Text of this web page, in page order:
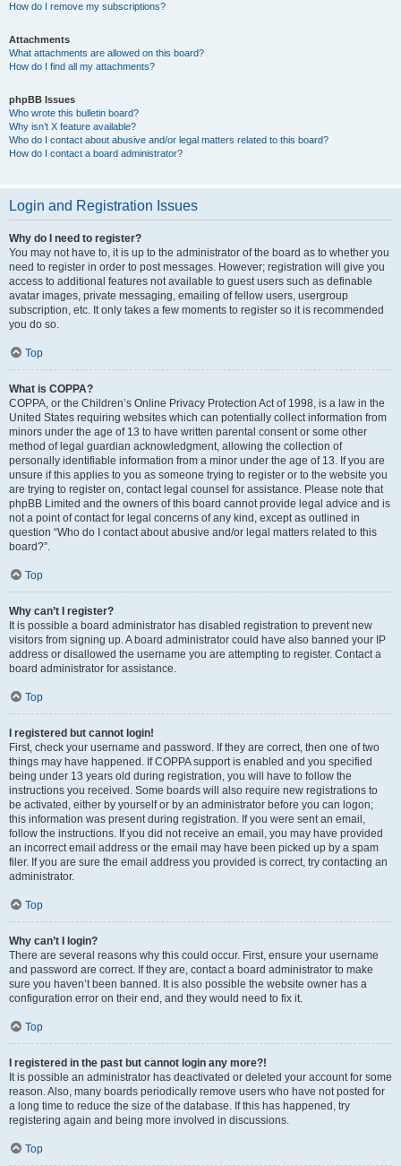
How do I remove my subscriptions?
Attachments
What attachments are allowed on this board?
How do I find all my attachments?
phpBB Issues
Who wrote this bulletin board?
Why isn’t X feature available?
Who do I contact about abusive and/or legal matters related to this board?
How do I contact a board administrator?
Login and Registration Issues
Why do I need to register?
You may not have to, it is up to the administrator of the board as to whether you
need to register in order to post messages. However; registration will give you
access to additional features not available to guest users such as definable
avatar images, private messaging, emailing of fellow users, usergroup
subscription, etc. It only takes a few moments to register so it is recommended
you do so.
Top
What is COPPA?
COPPA, or the Children’s Online Privacy Protection Act of 1998, is a law in the
United States requiring websites which can potentially collect information from
minors under the age of 13 to have written parental consent or some other
method of legal guardian acknowledgment, allowing the collection of
personally identifiable information from a minor under the age of 13. If you are
unsure if this applies to you as someone trying to register or to the website you
are trying to register on, contact legal counsel for assistance. Please note that
phpBB Limited and the owners of this board cannot provide legal advice and is
not a point of contact for legal concerns of any kind, except as outlined in
question “Who do I contact about abusive and/or legal matters related to this
board?”.
Top
Why can’t I register?
It is possible a board administrator has disabled registration to prevent new
visitors from signing up. A board administrator could have also banned your IP
address or disallowed the username you are attempting to register. Contact a
board administrator for assistance.
Top
I registered but cannot login!
First, check your username and password. If they are correct, then one of two
things may have happened. If COPPA support is enabled and you specified
being under 13 years old during registration, you will have to follow the
instructions you received. Some boards will also require new registrations to
be activated, either by yourself or by an administrator before you can logon;
this information was present during registration. If you were sent an email,
follow the instructions. If you did not receive an email, you may have provided
an incorrect email address or the email may have been picked up by a spam
filer. If you are sure the email address you provided is correct, try contacting an
administrator.
Top
Why can’t I login?
There are several reasons why this could occur. First, ensure your username
and password are correct. If they are, contact a board administrator to make
sure you haven’t been banned. It is also possible the website owner has a
configuration error on their end, and they would need to fix it.
Top
I registered in the past but cannot login any more?!
It is possible an administrator has deactivated or deleted your account for some
reason. Also, many boards periodically remove users who have not posted for
a long time to reduce the size of the database. If this has happened, try
registering again and being more involved in discussions.
Top